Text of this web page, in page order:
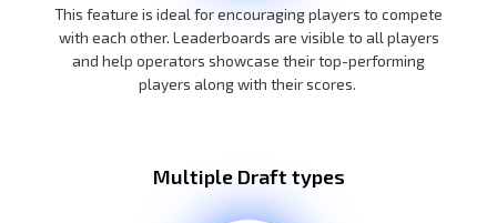
This feature is ideal for encouraging players to compete
with each other. Leaderboards are visible to all players
and help operators showcase their top-performing
players along with their scores.
Multiple Draft types